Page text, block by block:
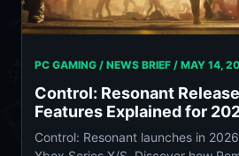
PC GAMING / NEWS BRIEF / MAY 14,
Control: Resonant
Features Explained for
Control: Resonant launches in